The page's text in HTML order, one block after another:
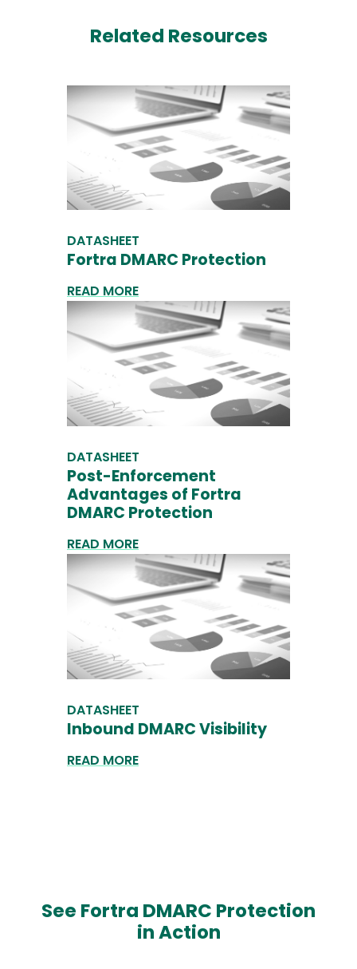
Related Resources
DATASHEET
Fortra DMARC Protection
READ MORE
DATASHEET
Post-Enforcement
Advantages of Fortra
DMARC Protection
READ MORE
DATASHEET
Inbound DMARC Visibility
READ MORE
See Fortra DMARC Protection
in Action